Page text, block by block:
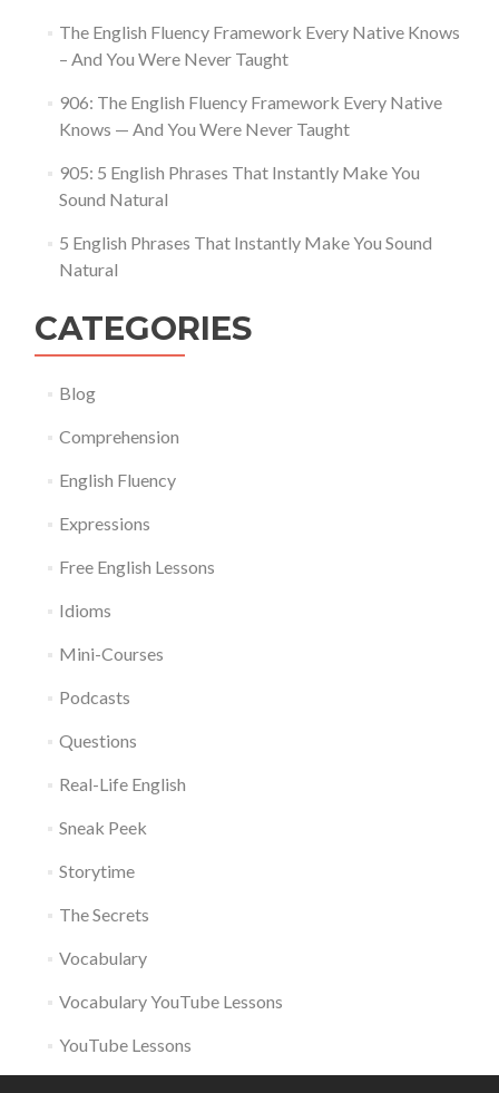
The English Fluency Framework Every Native Knows
– And You Were Never Taught
906: The English Fluency Framework Every Native
Knows — And You Were Never Taught
905: 5 English Phrases That Instantly Make You
Sound Natural
5 English Phrases That Instantly Make You Sound
Natural
CATEGORIES
Blog
Comprehension
English Fluency
Expressions
Free English Lessons
Idioms
Mini-Courses
Podcasts
Questions
Real-Life English
Sneak Peek
Storytime
The Secrets
Vocabulary
Vocabulary YouTube Lessons
YouTube Lessons